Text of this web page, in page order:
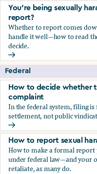
You’re being sexually
report?
Whether to report comes
handle it well—how to read
decide.
You’re being sexually
Federal
How to decide whether
complaint
In the federal system, filing is
settlement, not public
How to decide whether
How to report sexual
How to make a formal
under federal law—and your
retaliate, as many do.